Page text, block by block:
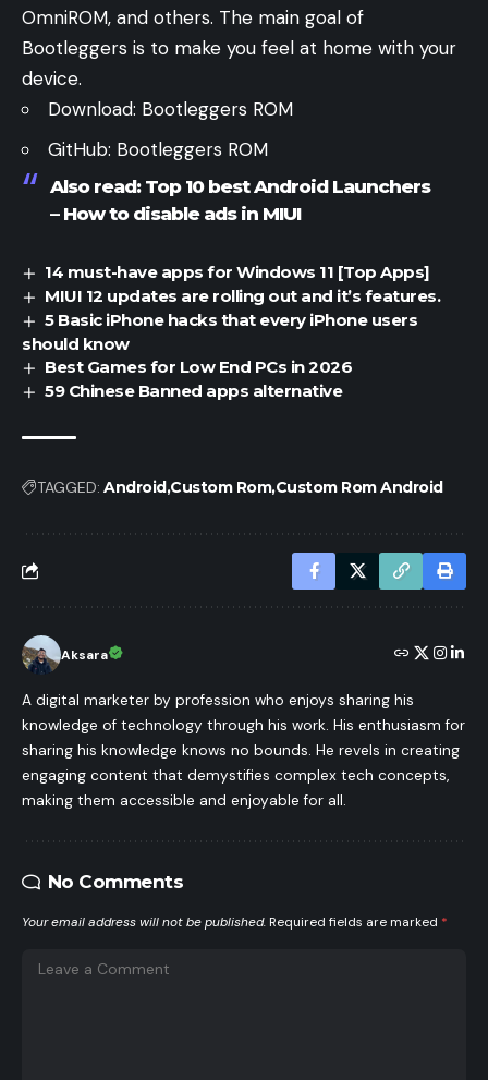
OmniROM, and others. The main goal of
Bootleggers is to make you feel at home with your
device.
Download: Bootleggers ROM
GitHub: Bootleggers ROM
Also read: Top 10 best Android Launchers
– How to disable ads in MIUI
14 must-have apps for Windows 11 [Top Apps]
MIUI 12 updates are rolling out and it’s features.
5 Basic iPhone hacks that every iPhone users
should know
Best Games for Low End PCs in 2026
59 Chinese Banned apps alternative
TAGGED: AndroidCustom RomCustom Rom Android
Aksara
A digital marketer by profession who enjoys sharing his
knowledge of technology through his work. His enthusiasm for
sharing his knowledge knows no bounds. He revels in creating
engaging content that demystifies complex tech concepts,
making them accessible and enjoyable for all.
No Comments
Your email address will not be published. Required fields are marked *